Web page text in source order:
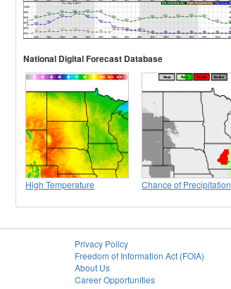
National Digital Forecast Database
High Temperature Chance of Precipitation
Privacy Policy
Freedom of Information Act (FOIA)
About Us
Career Opportunities